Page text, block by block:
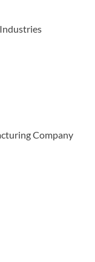
Company